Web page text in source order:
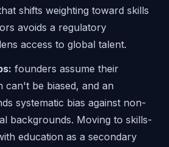
shifts weighting toward skills
avoids a regulatory
access to global talent.
founders assume their
can't be biased, and an
systematic bias against non-
backgrounds. Moving to skills-
education as a secondary